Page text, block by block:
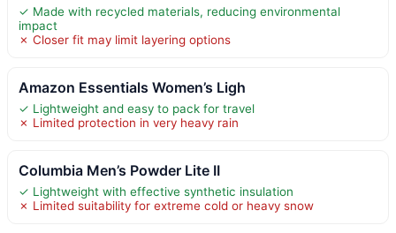
✓ Made with recycled materials, reducing environmental
impact
✗ Closer fit may limit layering options
Amazon Essentials Women’s Ligh
✓ Lightweight and easy to pack for travel
✗ Limited protection in very heavy rain
Columbia Men’s Powder Lite II
✓ Lightweight with effective synthetic insulation
✗ Limited suitability for extreme cold or heavy snow